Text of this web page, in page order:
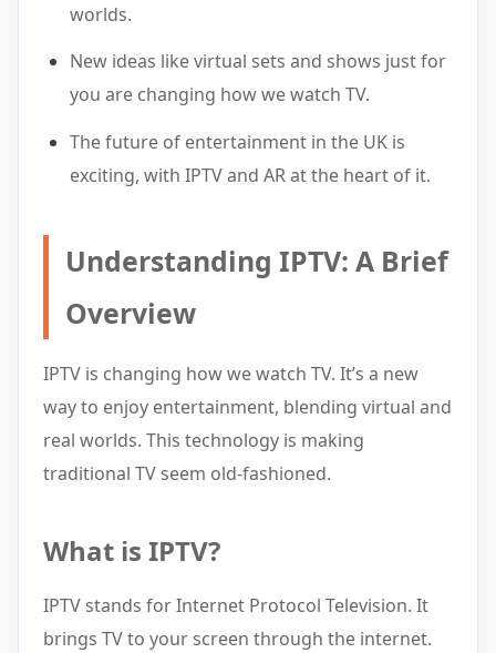
worlds.
New ideas like virtual sets and shows just for
you are changing how we watch TV.
The future of entertainment in the UK is
exciting, with IPTV and AR at the heart of it.
Understanding IPTV: A Brief
Overview
IPTV is changing how we watch TV. It’s a new
way to enjoy entertainment, blending virtual and
real worlds. This technology is making
traditional TV seem old-fashioned.
What is IPTV?
IPTV stands for Internet Protocol Television. It
brings TV to your screen through the internet.